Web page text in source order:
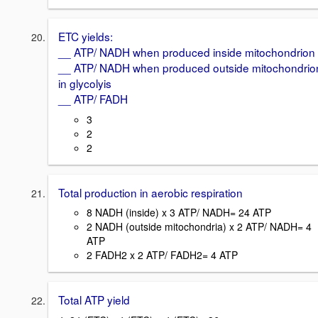
ETC yields:
__ ATP/ NADH when produced inside mitochondrion
__ ATP/ NADH when produced outside
in glycolyis
__ ATP/ FADH
3
2
2
Total production in aerobic respiration
8 NADH (inside) x 3 ATP/ NADH= 24 ATP
2 NADH (outside mitochondria) x 2 ATP/ NADH= 4
ATP
2 FADH2 x 2 ATP/ FADH2= 4 ATP
Total ATP yield